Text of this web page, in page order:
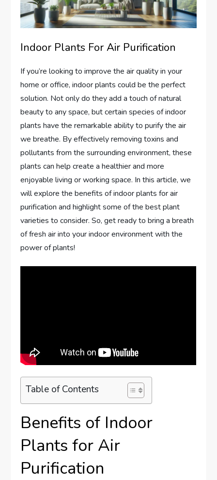
Indoor Plants For Air Purification
If you’re looking to improve the air quality in your
home or office, indoor plants could be the perfect
solution. Not only do they add a touch of natural
beauty to any space, but certain species of indoor
plants have the remarkable ability to purify the air
we breathe. By effectively removing toxins and
pollutants from the surrounding environment, these
plants can help create a healthier and more
enjoyable living or working space. In this article, we
will explore the benefits of indoor plants for air
purification and highlight some of the best plant
varieties to consider. So, get ready to bring a breath
of fresh air into your indoor environment with the
power of plants!
Table of Contents
Benefits of Indoor
Plants for Air
Purification